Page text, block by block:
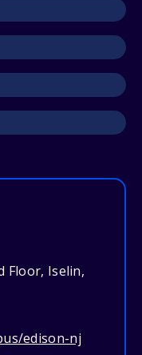
Floor, Iselin,
edison-nj